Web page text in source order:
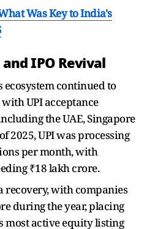
Was Key to India's
IPO Revival
ecosystem continued to
UPI acceptance
the UAE, Singapore
2025, UPI was processing
per month, with
₹18 lakh crore.
recovery, with companies
during the year, placing
most active equity listing